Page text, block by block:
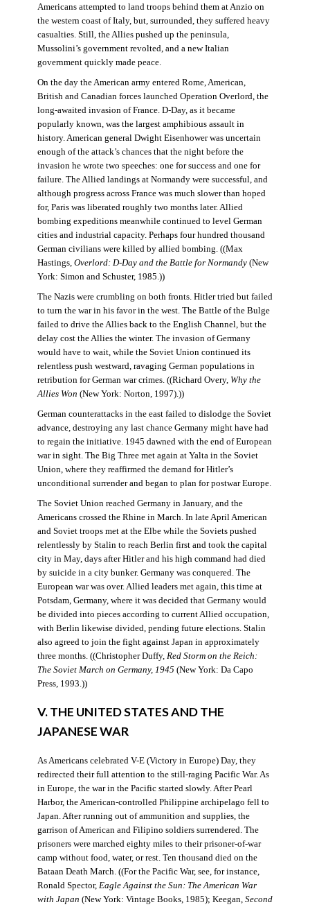
Americans attempted to land troops behind them at Anzio on
the western coast of Italy, but, surrounded, they suffered heavy
casualties. Still, the Allies pushed up the peninsula,
Mussolini’s government revolted, and a new Italian
government quickly made peace.
On the day the American army entered Rome, American,
British and Canadian forces launched Operation Overlord, the
long-awaited invasion of France. D-Day, as it became
popularly known, was the largest amphibious assault in
history. American general Dwight Eisenhower was uncertain
enough of the attack’s chances that the night before the
invasion he wrote two speeches: one for success and one for
failure. The Allied landings at Normandy were successful, and
although progress across France was much slower than hoped
for, Paris was liberated roughly two months later. Allied
bombing expeditions meanwhile continued to level German
cities and industrial capacity. Perhaps four hundred thousand
German civilians were killed by allied bombing. ((Max
Hastings, Overlord: D-Day and the Battle for Normandy (New
York: Simon and Schuster, 1985.))
The Nazis were crumbling on both fronts. Hitler tried but failed
to turn the war in his favor in the west. The Battle of the Bulge
failed to drive the Allies back to the English Channel, but the
delay cost the Allies the winter. The invasion of Germany
would have to wait, while the Soviet Union continued its
relentless push westward, ravaging German populations in
retribution for German war crimes. ((Richard Overy, Why the
Allies Won (New York: Norton, 1997).))
German counterattacks in the east failed to dislodge the Soviet
advance, destroying any last chance Germany might have had
to regain the initiative. 1945 dawned with the end of European
war in sight. The Big Three met again at Yalta in the Soviet
Union, where they reaffirmed the demand for Hitler’s
unconditional surrender and began to plan for postwar Europe.
The Soviet Union reached Germany in January, and the
Americans crossed the Rhine in March. In late April American
and Soviet troops met at the Elbe while the Soviets pushed
relentlessly by Stalin to reach Berlin first and took the capital
city in May, days after Hitler and his high command had died
by suicide in a city bunker. Germany was conquered. The
European war was over. Allied leaders met again, this time at
Potsdam, Germany, where it was decided that Germany would
be divided into pieces according to current Allied occupation,
with Berlin likewise divided, pending future elections. Stalin
also agreed to join the fight against Japan in approximately
three months. ((Christopher Duffy, Red Storm on the Reich:
The Soviet March on Germany, 1945 (New York: Da Capo
Press, 1993.))
V. THE UNITED STATES AND THE
JAPANESE WAR
As Americans celebrated V-E (Victory in Europe) Day, they
redirected their full attention to the still-raging Pacific War. As
in Europe, the war in the Pacific started slowly. After Pearl
Harbor, the American-controlled Philippine archipelago fell to
Japan. After running out of ammunition and supplies, the
garrison of American and Filipino soldiers surrendered. The
prisoners were marched eighty miles to their prisoner-of-war
camp without food, water, or rest. Ten thousand died on the
Bataan Death March. ((For the Pacific War, see, for instance,
Ronald Spector, Eagle Against the Sun: The American War
with Japan (New York: Vintage Books, 1985); Keegan, Second